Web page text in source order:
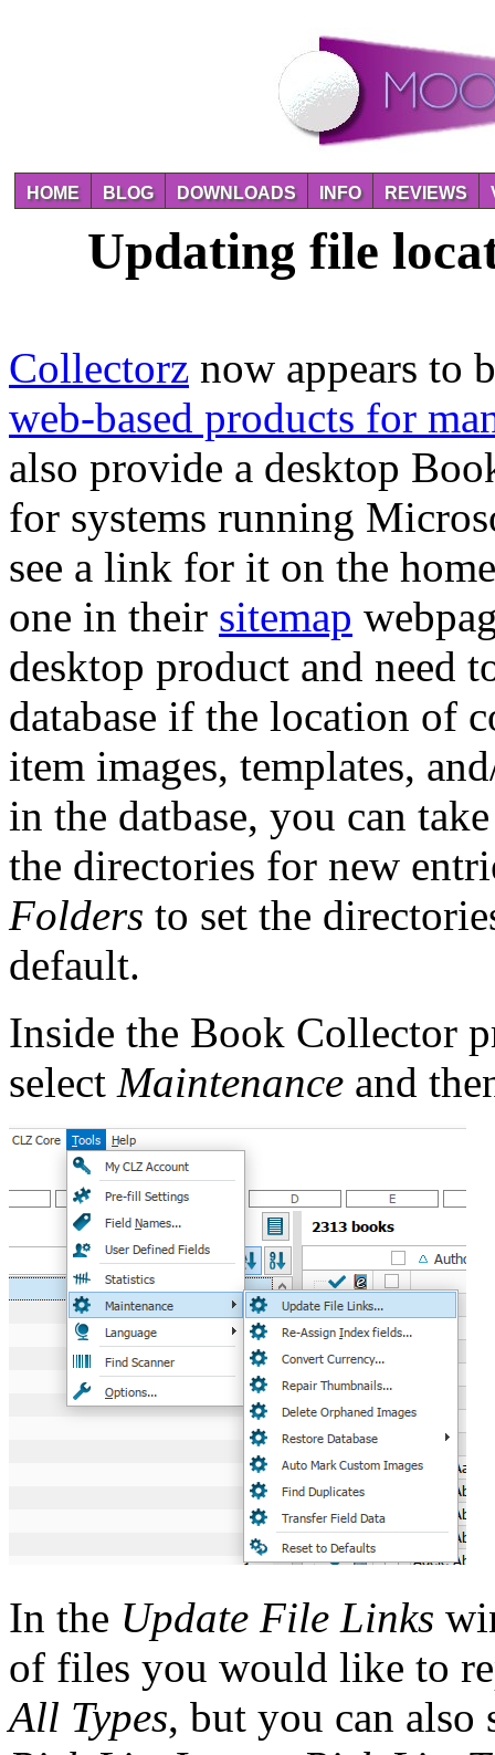
HOME BLOG DOWNLOADS INFO REVIEWS
Updating file
Collectorz now appears to
web-based products for
also provide a desktop
for systems running
see a link for it on the
one in their sitemap
desktop product and need
database if the location of
item images, templates,
in the datbase, you can
the directories for new
Folders to set the
default.
Inside the Book Collector
select Maintenance and
In the Update File Links
of files you would like to
All Types, but you can also